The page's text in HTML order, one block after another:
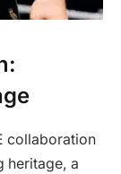
collaboration
heritage, a